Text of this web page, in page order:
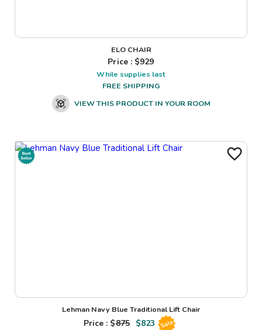
ELO CHAIR
Price : $929
While supplies last
FREE SHIPPING
VIEW THIS PRODUCT IN YOUR ROOM
Lehman Navy Blue Traditional Lift Chair
Price : $875 $823 Sale